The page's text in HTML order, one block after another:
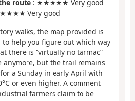
route : ★★★★★ Very good
Very good
walks, the map provided is
to help you figure out which way
there is “virtually no tarmac”
anymore, but the trail remains
a Sunday in early April with
or even higher. A comment
farmers claim to be